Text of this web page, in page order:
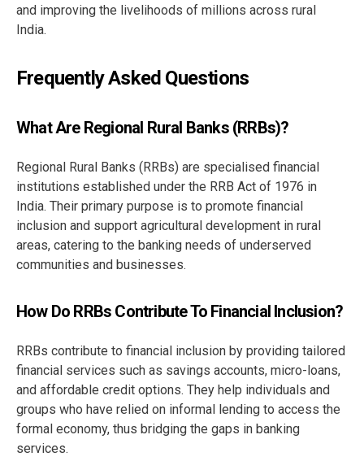
and improving the livelihoods of millions across rural
India.
Frequently Asked Questions
What Are Regional Rural Banks (RRBs)?
Regional Rural Banks (RRBs) are specialised financial
institutions established under the RRB Act of 1976 in
India. Their primary purpose is to promote financial
inclusion and support agricultural development in rural
areas, catering to the banking needs of underserved
communities and businesses.
How Do RRBs Contribute To Financial Inclusion?
RRBs contribute to financial inclusion by providing tailored
financial services such as savings accounts, micro-loans,
and affordable credit options. They help individuals and
groups who have relied on informal lending to access the
formal economy, thus bridging the gaps in banking
services.